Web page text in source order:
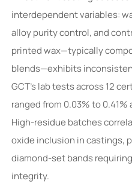
interdependent variables:
alloy purity control, and
printed wax—typically
blends—exhibits
GCT’s lab tests across 12
ranged from 0.03% to
High-residue batches
oxide inclusion in castings,
diamond-set bands
integrity.